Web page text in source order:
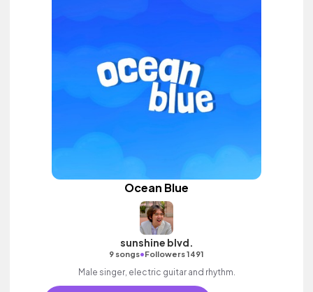
Ocean Blue
sunshine blvd.
9 songs•Followers 1491
Male singer, electric guitar and rhythm.